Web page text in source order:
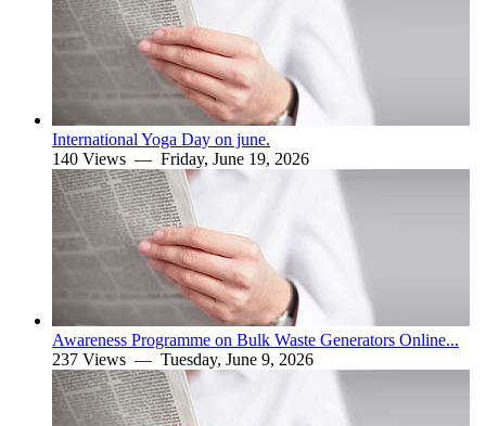
International Yoga Day on june.
140 Views — Friday, June 19, 2026
Awareness Programme on Bulk Waste Generators Online...
237 Views — Tuesday, June 9, 2026